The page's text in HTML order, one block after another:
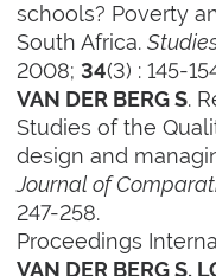
schools? Poverty
South Africa.
2008; 34(3) : 145-
VAN DER BERG S.
Studies of the
design and
Journal of
247-258.
Proceedings
VAN DER BERG S,